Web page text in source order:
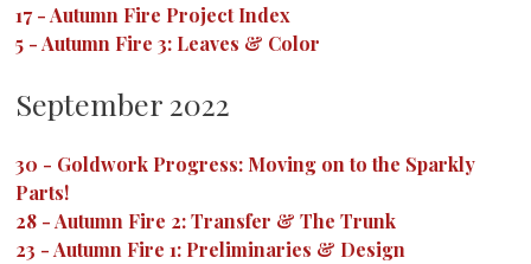
17-Autumn Fire Project Index
5 -Autumn Fire 3: Leaves & Color
September 2022
30 - Goldwork Progress: Moving on to the Sparkly
Parts!
28 -Autumn Fire 2: Transfer & The Trunk
23 -Autumn Fire 1: Preliminaries & Design